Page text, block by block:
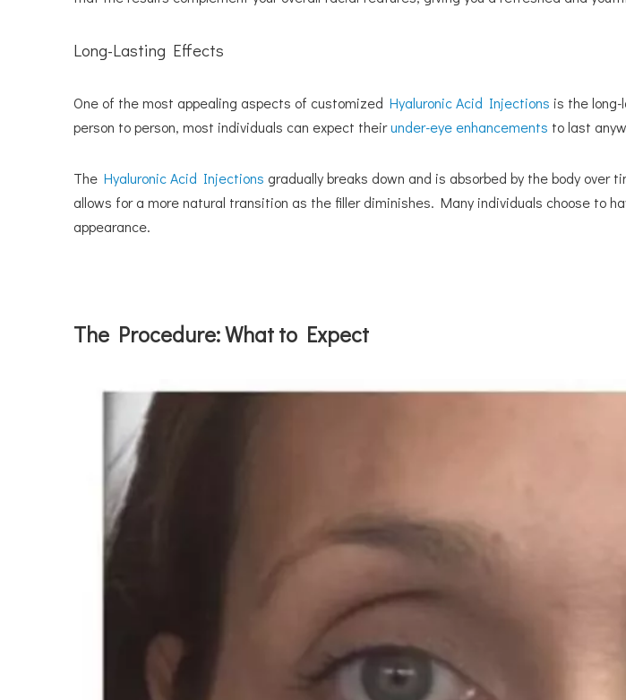
Long-Lasting Effects
One of the most appealing aspects of customized Hyaluronic Acid Injections is the
person to person, most individuals can expect theirunder-eye enhancements to last
The Hyaluronic Acid Injections gradually breaks down and is absorbed by the body
allows for a more natural transition as the filler diminishes. Many individuals choose to
appearance.
The Procedure: What to Expect